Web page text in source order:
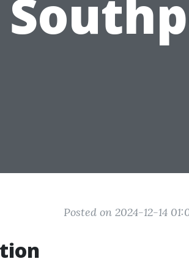
Posted on 2024-12-14